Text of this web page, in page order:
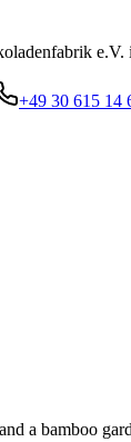
+49 30 615 14
a bamboo